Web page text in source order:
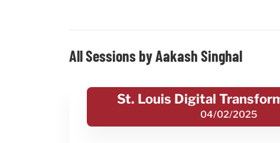
All Sessions by Aakash Singhal
St. Louis Digital
04/02/2025